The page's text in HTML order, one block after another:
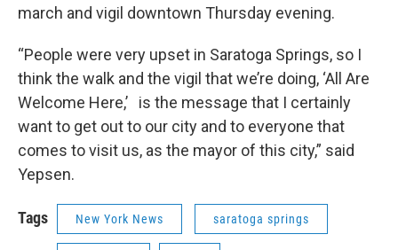
march and vigil downtown Thursday evening.
“People were very upset in Saratoga Springs, so I
think the walk and the vigil that we’re doing, ‘All Are
Welcome Here,’ is the message that I certainly
want to get out to our city and to everyone that
comes to visit us, as the mayor of this city,” said
Yepsen.
Tags New York News saratoga springs